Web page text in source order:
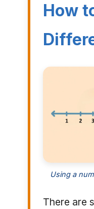
How
Using a
There are